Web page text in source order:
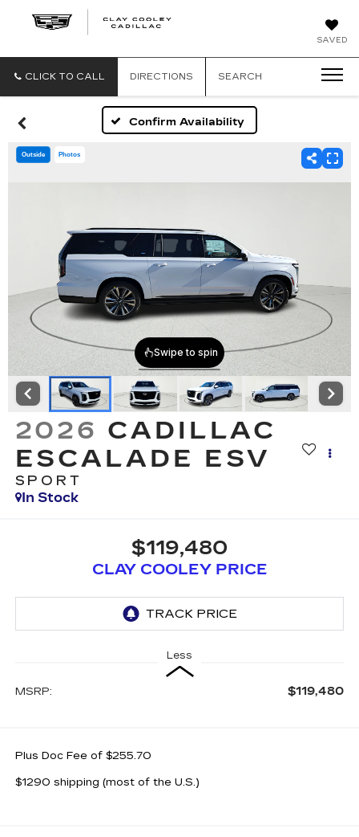
SAVED
CADILLAC
CLICK TO CALL DIRECTIONS SEARCH
Confirm Availability
Outside Photos
2026 CADILLAC
ESCALADE ESV
SPORT
In Stock
$119,480
CLAY COOLEY PRICE
Less
MSRP: $119,480
Plus Doc Fee of $255.70
$1290 shipping (most of the U.S.)